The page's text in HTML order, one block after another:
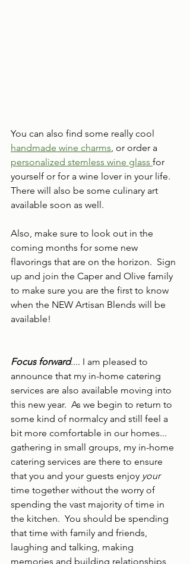
You can also find some really cool
handmade wine charms , or order a
personalized stemless wine glass for
yourself or for a wine lover in your life.
There will also be some culinary art
available soon as well.
Also, make sure to look out in the
coming months for some new
flavorings that are on the horizon.  Sign
up and join the Caper and Olive family
to make sure you are the first to know
when the NEW Artisan Blends will be
available!
Focus forward.... I am pleased to
announce that my in-home catering
services are also available moving into
this new year.  As we begin to return to
some kind of normalcy and still feel a
bit more comfortable in our homes...
gathering in small groups, my in-home
catering services are there to ensure
that you and your guests enjoy your
time together without the worry of
spending the vast majority of time in
the kitchen.  You should be spending
that time with family and friends,
laughing and talking, making
memories and building relationships,